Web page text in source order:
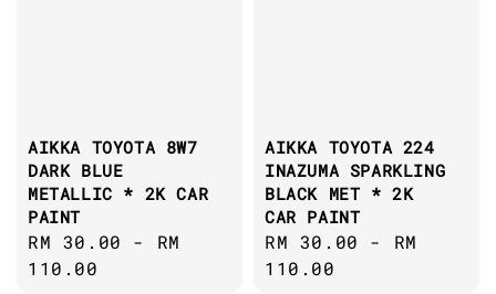
AIKKA TOYOTA 8W7
DARK BLUE
METALLIC * 2K CAR
PAINT
Regular
price
RM 30.00 - RM
110.00
AIKKA TOYOTA 224
INAZUMA SPARKLING
BLACK MET * 2K
CAR PAINT
Regular
price
RM 30.00 - RM
110.00